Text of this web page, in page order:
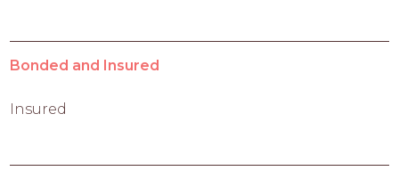
Bonded and Insured
Insured